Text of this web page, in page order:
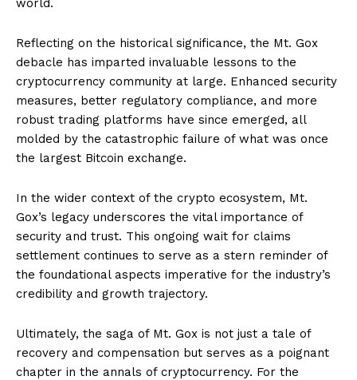
world.
Reflecting on the historical significance, the Mt. Gox
debacle has imparted invaluable lessons to the
cryptocurrency community at large. Enhanced security
measures, better regulatory compliance, and more
robust trading platforms have since emerged, all
molded by the catastrophic failure of what was once
the largest Bitcoin exchange.
In the wider context of the crypto ecosystem, Mt.
Gox’s legacy underscores the vital importance of
security and trust. This ongoing wait for claims
settlement continues to serve as a stern reminder of
the foundational aspects imperative for the industry’s
credibility and growth trajectory.
Ultimately, the saga of Mt. Gox is not just a tale of
recovery and compensation but serves as a poignant
chapter in the annals of cryptocurrency. For the